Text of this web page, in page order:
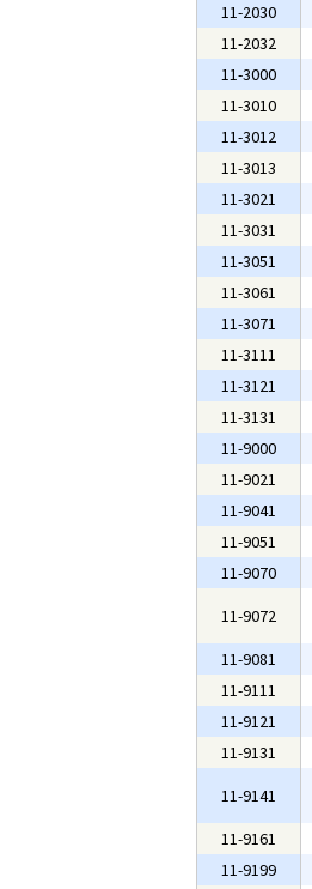
11-2030
11-2032
11-3000
11-3010
11-3012
11-3013
11-3021
11-3031
11-3051
11-3061
11-3071
11-3111
11-3121
11-3131
11-9000
11-9021
11-9041
11-9051
11-9070
11-9072
11-9081
11-9111
11-9121
11-9131
11-9141
11-9161
11-9199